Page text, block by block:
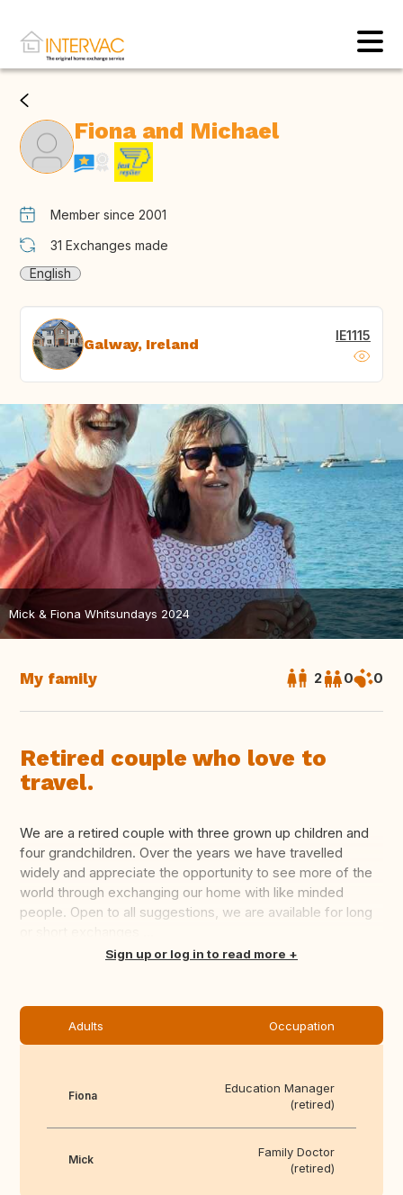
Fiona and Michael
Member since 2001
31 Exchanges made
English
Galway, Ireland IE1115
Mick & Fiona Whitsundays 2024
My family 2 0 0
Retired couple who love to
travel.
We are a retired couple with three grown up children and
four grandchildren. Over the years we have travelled
widely and appreciate the opportunity to see more of the
world through exchanging our home with like minded
people. Open to all suggestions, we are available for long
Translate thisSign up or log in to read more
Adults Occupation
Fiona
Education Manager
(retired)
Mick
Family Doctor
(retired)